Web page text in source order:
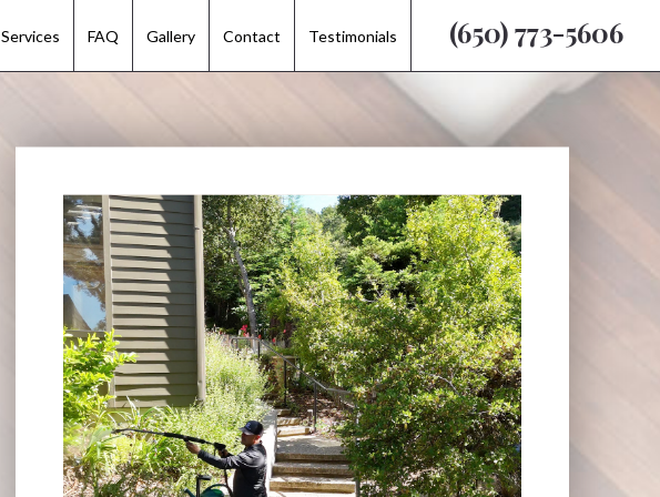
Services FAQ Gallery Contact Testimonials (650) 773-5606
Services FAQ Gallery Contact Testimonials (650) 773-5606